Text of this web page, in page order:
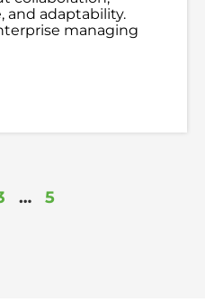
and adaptability.
managing
… 5